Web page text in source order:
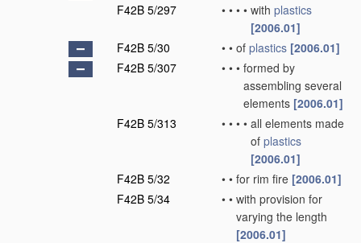
F42B 5/297
• • • • with plastics
[2006.01]
F42B 5/30
• • of plastics [2006.01]
F42B 5/307
• • • formed by
assembling several
elements [2006.01]
F42B 5/313
• • • • all elements made
of plastics
[2006.01]
F42B 5/32
• • for rim fire [2006.01]
F42B 5/34
• • with provision for
varying the length
[2006.01]